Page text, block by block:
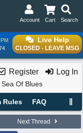
Search
Cart
Account
Live Help
CLOSED - LEAVE MSG
Register Log In
Sea Of Blues
Rules FAQ
Next Thread